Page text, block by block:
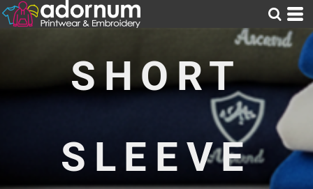
SHORT
SLEEVE
Default
Price: Highest First